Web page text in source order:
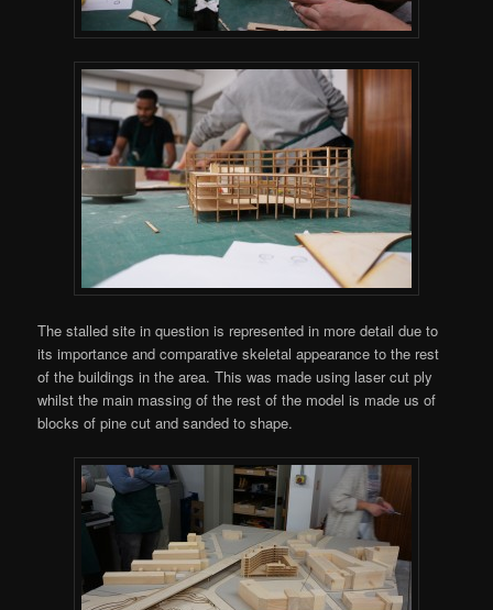
The stalled site in question is represented in more detail due to
its importance and comparative skeletal appearance to the rest
of the buildings in the area. This was made using laser cut ply
whilst the main massing of the rest of the model is made us of
blocks of pine cut and sanded to shape.